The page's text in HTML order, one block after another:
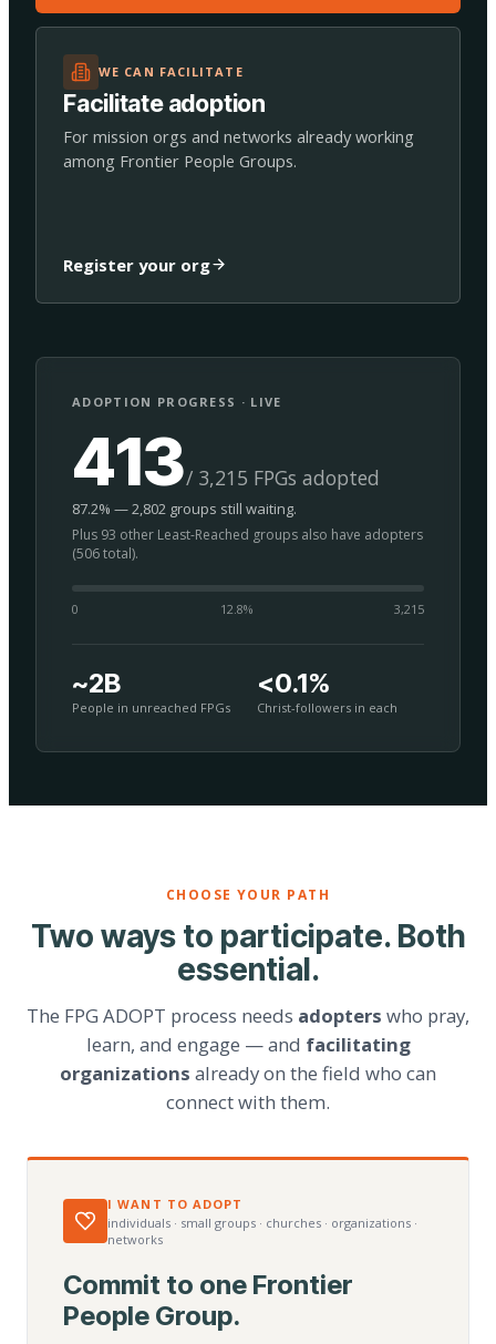
WE CAN FACILITATE
Facilitate adoption
For mission orgs and networks already working
among Frontier People Groups.
Register your org
ADOPTION PROGRESS · LIVE
413/ 3,215 FPGs adopted
87.2% — 2,802 groups still waiting.
Plus 93 other Least-Reached groups also have adopters
(506 total).
0 12.8% 3,215
~2B
People in unreached FPGs
<0.1%
Christ-followers in each
CHOOSE YOUR PATH
Two ways to participate. Both
essential.
The FPG ADOPT process needs adopters who pray,
learn, and engage — and facilitating
organizations already on the field who can
connect with them.
I WANT TO ADOPT
individuals · small groups · churches · organizations ·
networks
Commit to one Frontier
People Group.